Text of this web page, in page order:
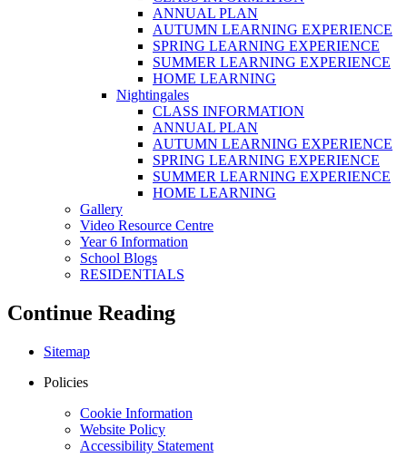
ANNUAL PLAN
AUTUMN LEARNING EXPERIENCE
SPRING LEARNING EXPERIENCE
SUMMER LEARNING EXPERIENCE
HOME LEARNING
Nightingales
CLASS INFORMATION
ANNUAL PLAN
AUTUMN LEARNING EXPERIENCE
SPRING LEARNING EXPERIENCE
SUMMER LEARNING EXPERIENCE
HOME LEARNING
Gallery
Video Resource Centre
Year 6 Information
School Blogs
RESIDENTIALS
Continue Reading
Sitemap
Policies
Cookie Information
Website Policy
Accessibility Statement